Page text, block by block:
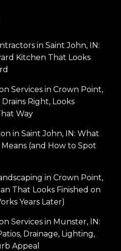
in Saint John, IN:
Kitchen That Looks
Services in Crown Point,
Right, Looks
Way
in Saint John, IN: What
(and How to Spot
in Crown Point,
That Looks Finished on
Years Later)
Services in Munster, IN:
Drainage, Lighting,
Appeal